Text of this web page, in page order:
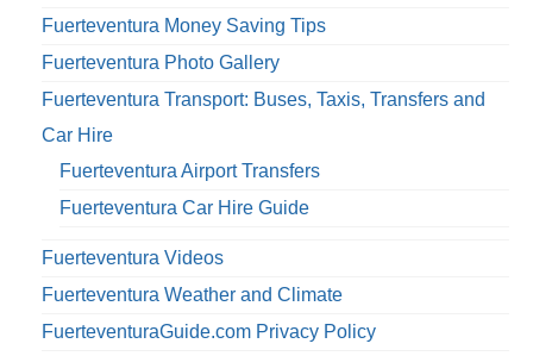
Fuerteventura Money Saving Tips
Fuerteventura Photo Gallery
Fuerteventura Transport: Buses, Taxis, Transfers and
Car Hire
Fuerteventura Airport Transfers
Fuerteventura Car Hire Guide
Fuerteventura Videos
Fuerteventura Weather and Climate
FuerteventuraGuide.com Privacy Policy